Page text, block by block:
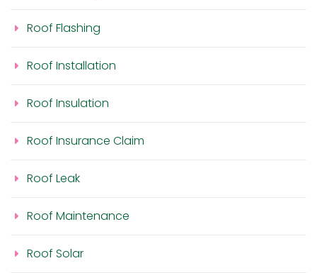
Roof Flashing
Roof Installation
Roof Insulation
Roof Insurance Claim
Roof Leak
Roof Maintenance
Roof Solar